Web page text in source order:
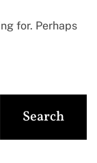
for. Perhaps